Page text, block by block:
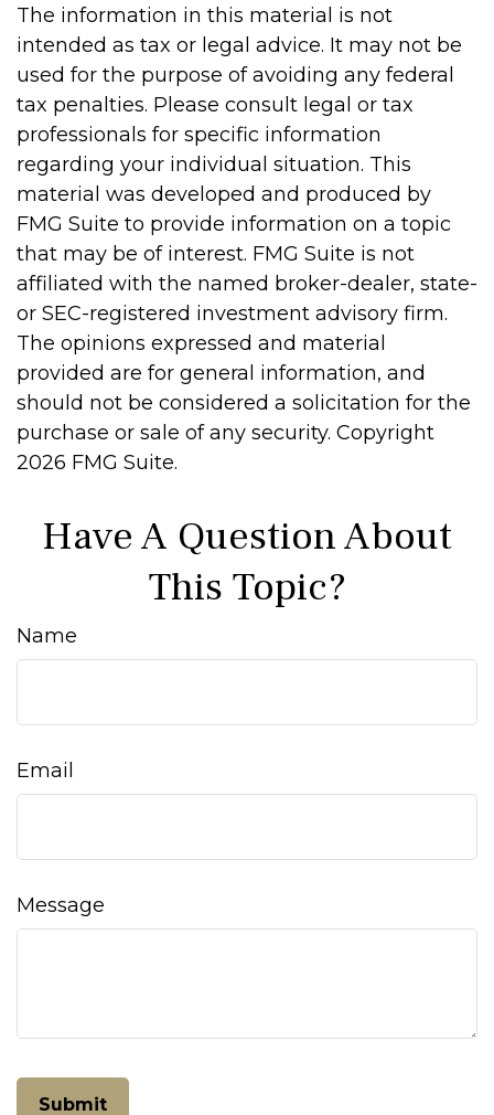
The information in this material is not
intended as tax or legal advice. It may not be
used for the purpose of avoiding any federal
tax penalties. Please consult legal or tax
professionals for specific information
regarding your individual situation. This
material was developed and produced by
FMG Suite to provide information on a topic
that may be of interest. FMG Suite is not
affiliated with the named broker-dealer, state-
or SEC-registered investment advisory firm.
The opinions expressed and material
provided are for general information, and
should not be considered a solicitation for the
purchase or sale of any security. Copyright
2026 FMG Suite.
Have A Question About
This Topic?
Name
Email
Message